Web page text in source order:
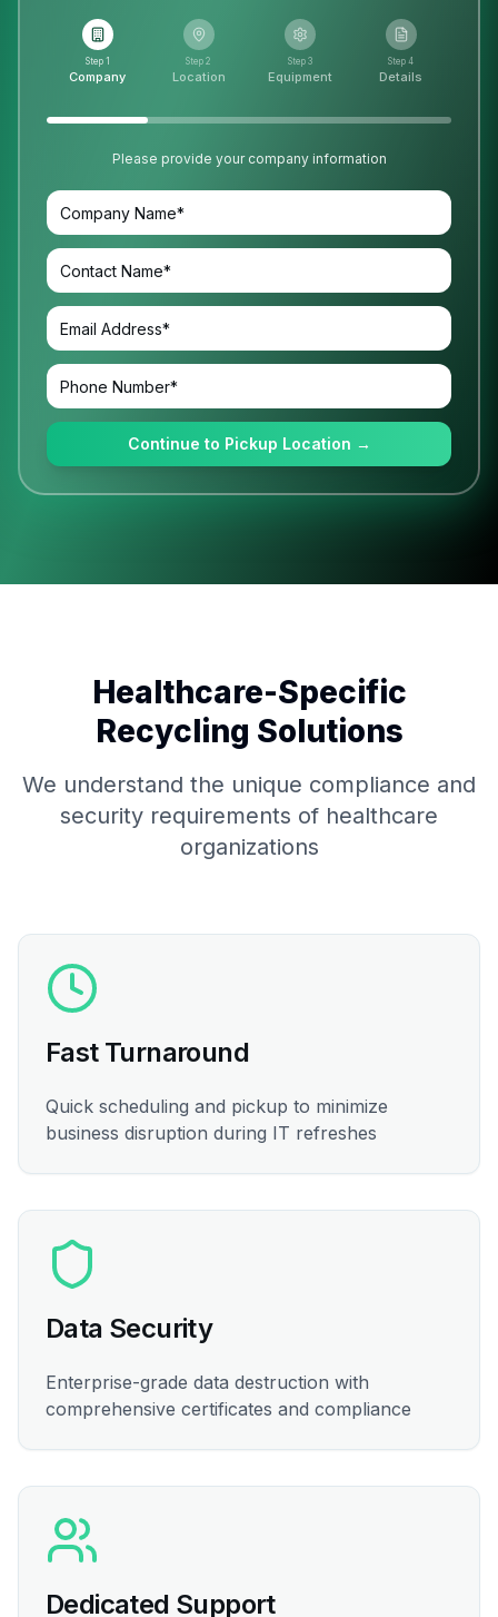
Step 1
Company
Step 2
Location
Step 3
Equipment
Step 4
Details
Please provide your company information
Continue to Pickup Location →
Healthcare-Specific
Recycling Solutions
We understand the unique compliance and
security requirements of healthcare
organizations
Fast Turnaround
Quick scheduling and pickup to minimize
business disruption during IT refreshes
Data Security
Enterprise-grade data destruction with
comprehensive certificates and compliance
Dedicated Support